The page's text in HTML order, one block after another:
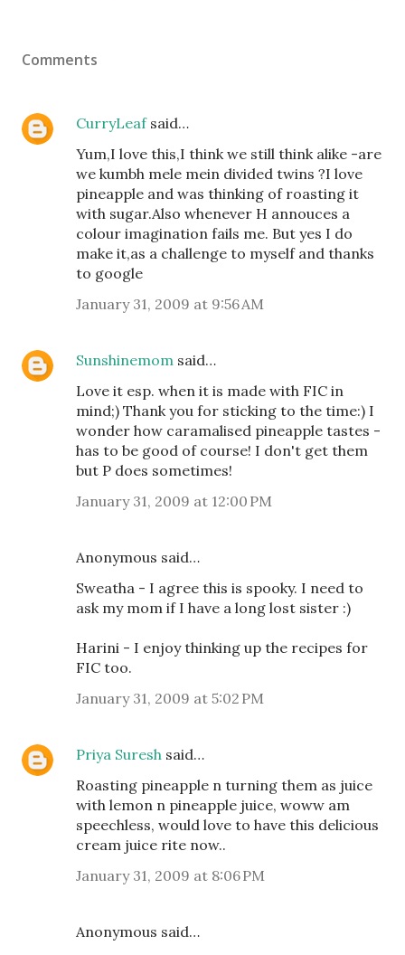
Comments
CurryLeafsaid…
Yum,I love this,I think we still think alike -are
we kumbh mele mein divided twins ?I love
pineapple and was thinking of roasting it
with sugar.Also whenever H annouces a
colour imagination fails me. But yes I do
make it,as a challenge to myself and thanks
to google
January 31, 2009 at 9:56 AM
Sunshinemom said…
Love it esp. when it is made with FIC in
mind;) Thank you for sticking to the time:) I
wonder how caramalised pineapple tastes -
has to be good of course! I don't get them
but P does sometimes!
January 31, 2009 at 12:00 PM
Anonymous said…
Sweatha - I agree this is spooky. I need to
ask my mom if I have a long lost sister :)
Harini - I enjoy thinking up the recipes for
FIC too.
January 31, 2009 at 5:02 PM
Priya Suresh said…
Roasting pineapple n turning them as juice
with lemon n pineapple juice, woww am
speechless, would love to have this delicious
cream juice rite now..
January 31, 2009 at 8:06 PM
Anonymous said…